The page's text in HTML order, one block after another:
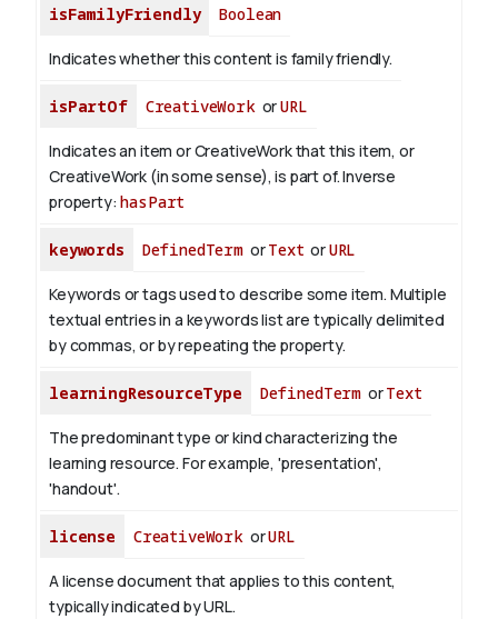
isFamilyFriendly Boolean
Indicates whether this content is family friendly.
isPartOf CreativeWorkorURL
Indicates an item or CreativeWork that this item, or
CreativeWork (in some sense), is part of.Inverse
property:hasPart
keywords DefinedTermorText orURL
Keywords or tags used to describe some item. Multiple
textual entries in a keywords list are typically delimited
by commas, or by repeating the property.
learningResourceType DefinedTerm orText
The predominant type or kind characterizing the
learning resource. For example, 'presentation',
'handout'.
license CreativeWorkorURL
A license document that applies to this content,
typically indicated by URL.